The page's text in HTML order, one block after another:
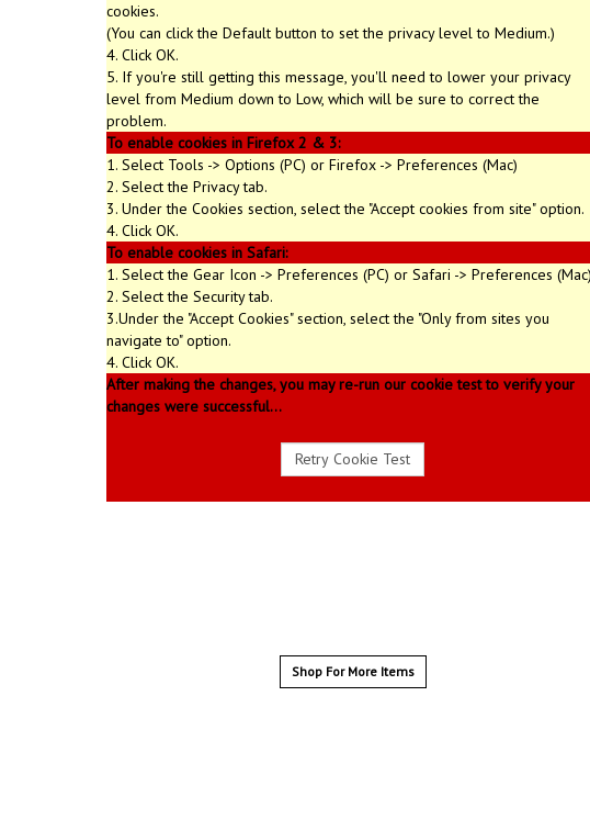
cookies.
(You can click the Default button to set the privacy level to Medium.)
4. Click OK.
5. If you're still getting this message, you'll need to lower your privacy
level from Medium down to Low, which will be sure to correct the
problem.
To enable cookies in Firefox 2 & 3:
1. Select Tools -> Options (PC) or Firefox -> Preferences (Mac)
2. Select the Privacy tab.
3. Under the Cookies section, select the "Accept cookies from site" option.
4. Click OK.
To enable cookies in Safari:
1. Select the Gear Icon -> Preferences (PC) or Safari -> Preferences
2. Select the Security tab.
3.Under the "Accept Cookies" section, select the "Only from sites you
navigate to" option.
4. Click OK.
After making the changes, you may re-run our cookie test to verify your
changes were successful...
Shop For More Items